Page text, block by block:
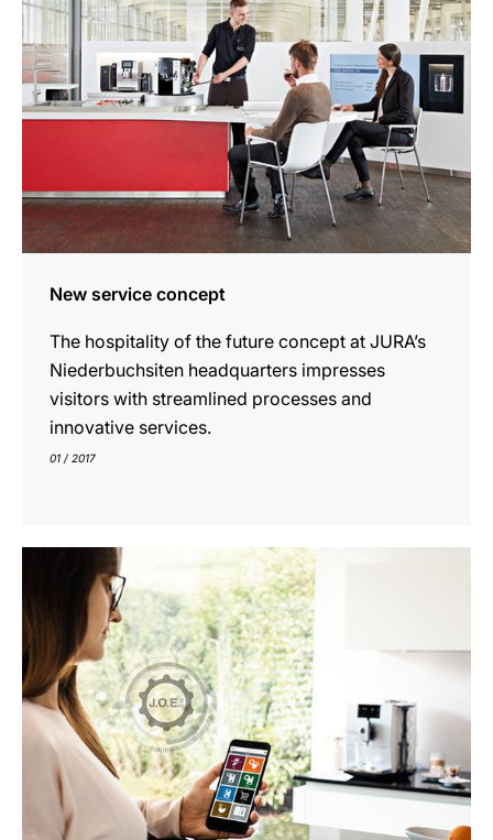
New service concept
The hospitality of the future concept at JURA’s
Niederbuchsiten headquarters impresses
visitors with streamlined processes and
innovative services.
01 / 2017